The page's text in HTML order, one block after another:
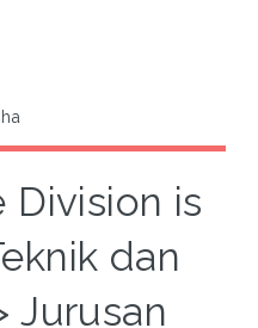
Division is
dan
Jurusan